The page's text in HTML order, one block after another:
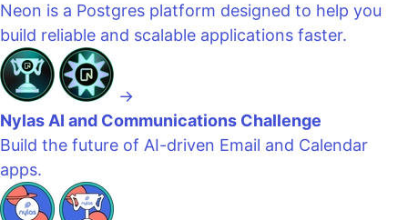
Neon is a Postgres platform designed to help you
build reliable and scalable applications faster.
→
Nylas AI and Communications Challenge
Build the future of AI-driven Email and Calendar
apps.